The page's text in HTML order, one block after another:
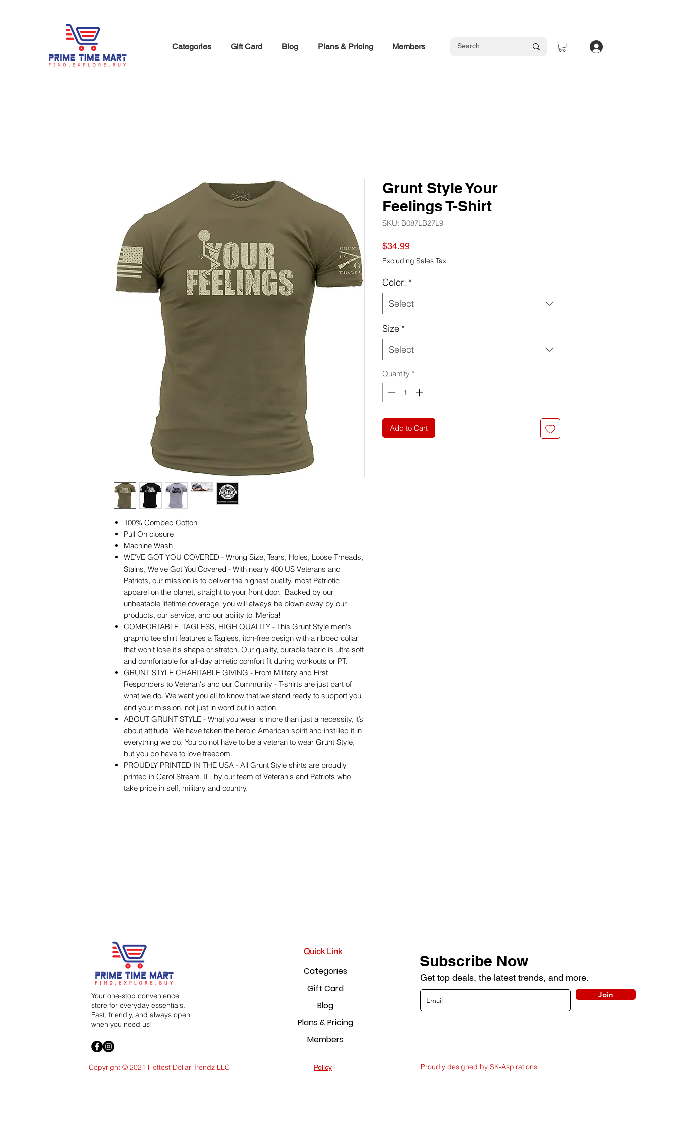
Categories Gift Card Blog Plans & Pricing Members
100% Combed Cotton
Pull On closure
Machine Wash
WE'VE GOT YOU COVERED - Wrong Size, Tears, Holes, Loose Threads,
Stains, We've Got You Covered - With nearly 400 US Veterans and
Patriots, our mission is to deliver the highest quality, most Patriotic
apparel on the planet, straight to your front door. Backed by our
unbeatable lifetime coverage, you will always be blown away by our
products, our service, and our ability to ‘Merica!
COMFORTABLE, TAGLESS, HIGH QUALITY - This Grunt Style men's
graphic tee shirt features a Tagless, itch-free design with a ribbed collar
that won't lose it's shape or stretch. Our quality, durable fabric is ultra soft
and comfortable for all-day athletic comfort fit during workouts or PT.
GRUNT STYLE CHARITABLE GIVING - From Military and First
Responders to Veteran's and our Community - T-shirts are just part of
what we do. We want you all to know that we stand ready to support you
and your mission, not just in word but in action.
ABOUT GRUNT STYLE - What you wear is more than just a necessity, it’s
about attitude! We have taken the heroic American spirit and instilled it in
everything we do. You do not have to be a veteran to wear Grunt Style,
but you do have to love freedom.
PROUDLY PRINTED IN THE USA - All Grunt Style shirts are proudly
printed in Carol Stream, IL. by our team of Veteran's and Patriots who
take pride in self, military and country.
Grunt Style Your
Feelings T-Shirt
SKU: ‎B087LB27L9
$34.99Price
Excluding Sales Tax
Color: *
Select
Size *
Select
Quantity *
Add to Cart
Your one-stop convenience
store for everyday essentials.
Fast, friendly, and always open
when you need us!
Copyright © 2021 Hottest Dollar Trendz LLC
Quick Link
Categories
Gift Card
Blog
Plans & Pricing
Members
Policy
Subscribe Now
Get top deals, the latest trends, and more.
Join
Proudly designed by SK-Aspirations